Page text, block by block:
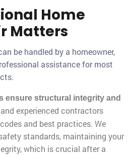
Home
Matters
be handled by a homeowner,
assistance for most
ensure structural integrity and
experienced contractors
and best practices. We
standards, maintaining your
which is crucial after a